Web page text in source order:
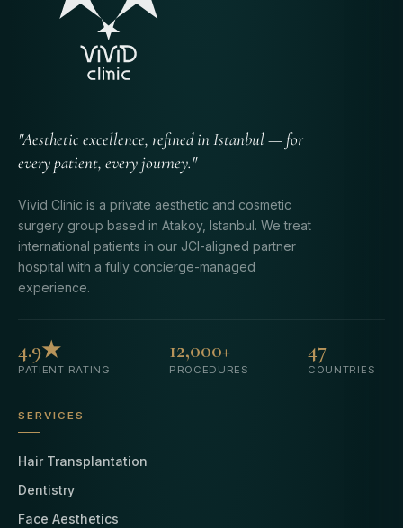
"Aesthetic excellence, refined in Istanbul — for
every patient, every journey."
Vivid Clinic is a private aesthetic and cosmetic
surgery group based in Atakoy, Istanbul. We treat
international patients in our JCI-aligned partner
hospital with a fully concierge-managed
experience.
4.9★
PATIENT RATING
12,000+
PROCEDURES
47
COUNTRIES
SERVICES
Hair Transplantation
Dentistry
Face Aesthetics